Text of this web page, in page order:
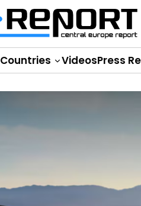
Countries VideosPress